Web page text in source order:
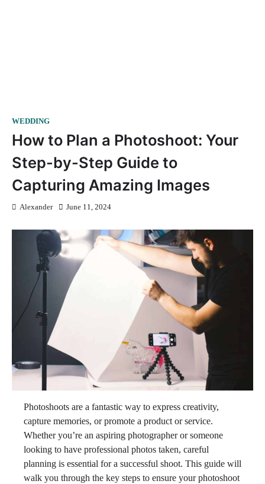
WEDDING
How to Plan a Photoshoot: Your
Step-by-Step Guide to
Capturing Amazing Images
Alexander June 11, 2024
Photoshoots are a fantastic way to express creativity,
capture memories, or promote a product or service.
Whether you’re an aspiring photographer or someone
looking to have professional photos taken, careful
planning is essential for a successful shoot. This guide will
walk you through the key steps to ensure your photoshoot